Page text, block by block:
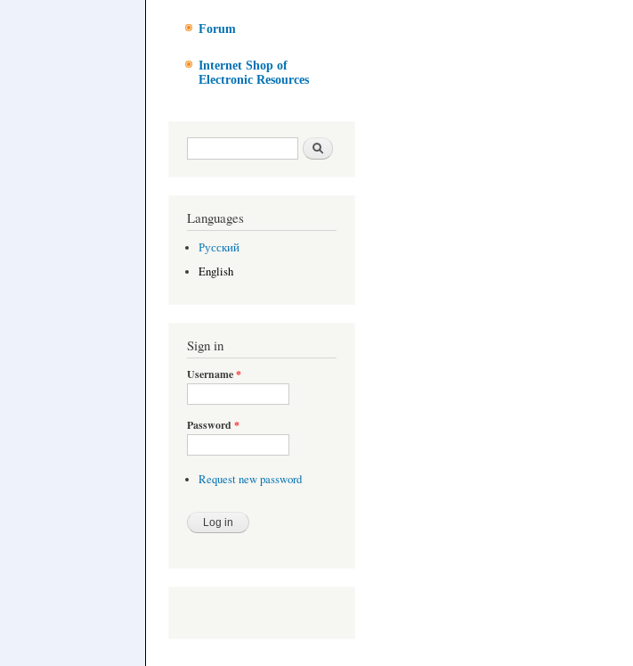
Forum
Internet Shop of
Electronic Resources
Search form Search
Languages
Русский
English
Sign in
Username*
Password *
Request new password